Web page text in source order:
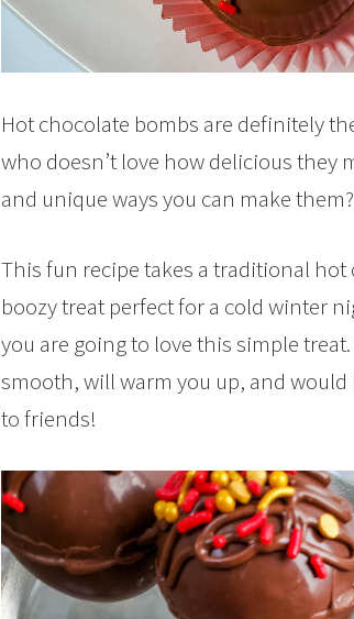
Hot chocolate bombs are definitely
who doesn’t love how delicious they
and unique ways you can make them?
This fun recipe takes a traditional
boozy treat perfect for a cold winter
you are going to love this simple
smooth, will warm you up, and
to friends!